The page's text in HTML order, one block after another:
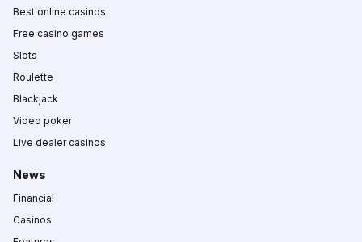
Best online casinos
Free casino games
Slots
Roulette
Blackjack
Video poker
Live dealer casinos
News
Financial
Casinos